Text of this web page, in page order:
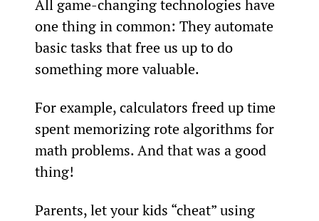
All game-changing technologies have
one thing in common: They automate
basic tasks that free us up to do
something more valuable.
For example, calculators freed up time
spent memorizing rote algorithms for
math problems. And that was a good
thing!
Parents, let your kids “cheat” using